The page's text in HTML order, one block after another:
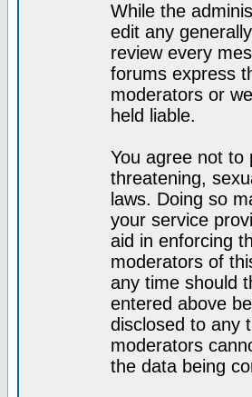
While the
edit any
review every
forums express
moderators or
held liable.
You agree not to
threatening,
laws. Doing so
your service
aid in enforcing
moderators of
any time should
entered above
disclosed to any
moderators
the data being